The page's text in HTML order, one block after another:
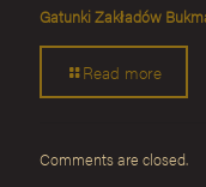
Gatunki Zakładów
Read more
Comments are closed.